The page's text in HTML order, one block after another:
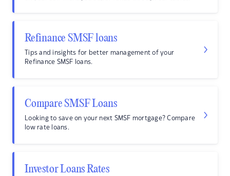
Refinance SMSF loans
Tips and insights for better management of your
Refinance SMSF loans.
Compare SMSF Loans
Looking to save on your next SMSF mortgage? Compare
low rate loans.
Investor Loans Rates